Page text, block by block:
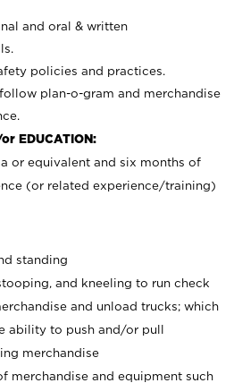
and oral & written
policies and practices.
plan-o-gram and merchandise
EDUCATION:
or equivalent and six months of
(or related experience/training)
standing
and kneeling to run check
and unload trucks; which
ability to push and/or pull
merchandise
merchandise and equipment such